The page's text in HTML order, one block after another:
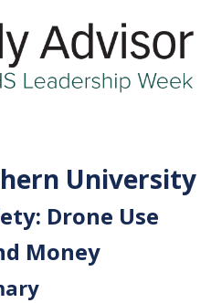
University
Drone Use
Money